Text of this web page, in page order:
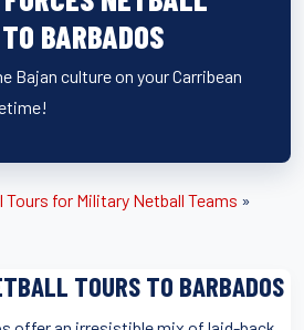
BARBADOS
Bajan culture on your Carribean
Tours for Military Netball Teams »
TOURS TO BARBADOS